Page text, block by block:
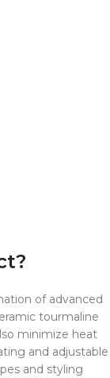
of advanced
tourmaline
minimize heat
and adjustable
and styling